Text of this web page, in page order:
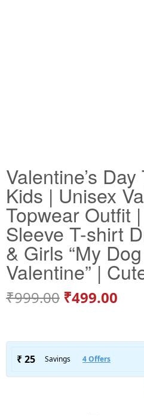
Valentine’s
Kids | Unisex
Topwear Outfit
Sleeve T-shirt
& Girls “My
Valentine” |
₹999.00 ₹499.00